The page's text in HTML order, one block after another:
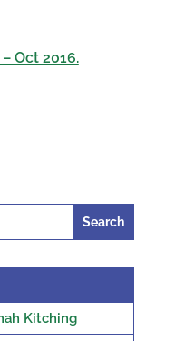
Oct 2016.
Kitching